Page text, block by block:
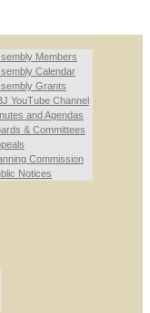
Members
Calendar
Grants
YouTube Channel
and Agendas
& Committees
Commission
Notices